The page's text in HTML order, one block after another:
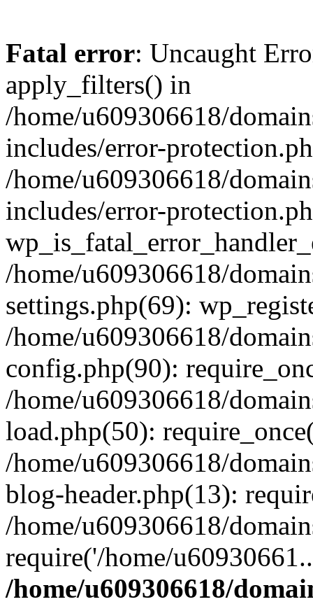
Fatal error: Uncaught
apply_filters() in
/home/u609306618/
includes/error-
/home/u609306618/
includes/error-
/home/u609306618/
settings.php(69):
/home/u609306618/
config.php(90):
/home/u609306618/
load.php(50):
/home/u609306618/
blog-header.php(13):
/home/u609306618/
require('/home/
/home/u609306618/